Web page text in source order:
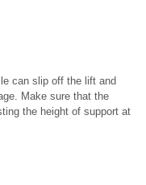
can slip off the lift and
Make sure that the
the height of support at